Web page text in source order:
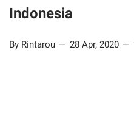
Indonesia
By Rintarou 28 Apr, 2020